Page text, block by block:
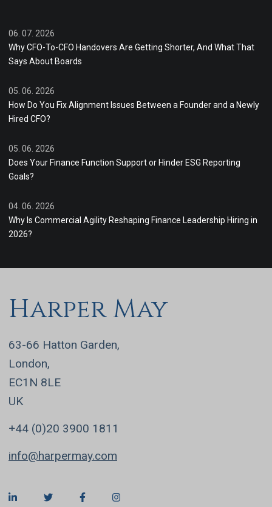
06. 07. 2026
Why CFO-To-CFO Handovers Are Getting Shorter, And What That
Says About Boards
05. 06. 2026
How Do You Fix Alignment Issues Between a Founder and a Newly
Hired CFO?
05. 06. 2026
Does Your Finance Function Support or Hinder ESG Reporting
Goals?
04. 06. 2026
Why Is Commercial Agility Reshaping Finance Leadership Hiring in
2026?
Harper May
63-66 Hatton Garden,
London,
EC1N 8LE
UK
+44 (0)20 3900 1811
info@harpermay.com